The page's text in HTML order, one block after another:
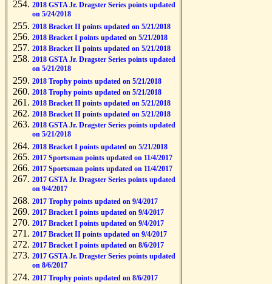
2018 GSTA Jr. Dragster Series points updated
on 5/24/2018
2018 Bracket II points updated on 5/21/2018
2018 Bracket I points updated on 5/21/2018
2018 Bracket II points updated on 5/21/2018
2018 GSTA Jr. Dragster Series points updated
on 5/21/2018
2018 Trophy points updated on 5/21/2018
2018 Trophy points updated on 5/21/2018
2018 Bracket II points updated on 5/21/2018
2018 Bracket II points updated on 5/21/2018
2018 GSTA Jr. Dragster Series points updated
on 5/21/2018
2018 Bracket I points updated on 5/21/2018
2017 Sportsman points updated on 11/4/2017
2017 Sportsman points updated on 11/4/2017
2017 GSTA Jr. Dragster Series points updated
on 9/4/2017
2017 Trophy points updated on 9/4/2017
2017 Bracket I points updated on 9/4/2017
2017 Bracket I points updated on 9/4/2017
2017 Bracket II points updated on 9/4/2017
2017 Bracket I points updated on 8/6/2017
2017 GSTA Jr. Dragster Series points updated
on 8/6/2017
2017 Trophy points updated on 8/6/2017